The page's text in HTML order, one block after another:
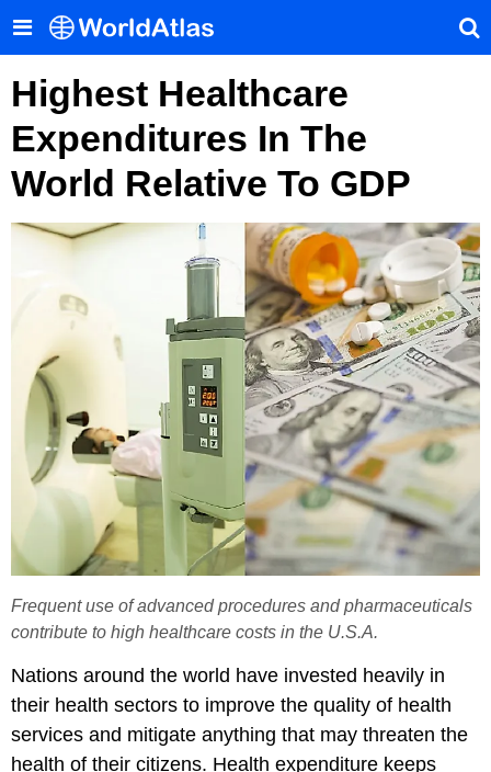
Highest Healthcare
Expenditures In The
World Relative To GDP
Frequent use of advanced procedures and pharmaceuticals
contribute to high healthcare costs in the U.S.A.
Nations around the world have invested heavily in
their health sectors to improve the quality of health
services and mitigate anything that may threaten the
health of their citizens. Health expenditure keeps